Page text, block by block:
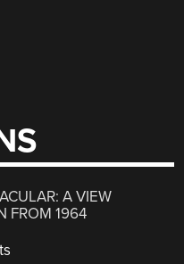
A VIEW
FROM 1964